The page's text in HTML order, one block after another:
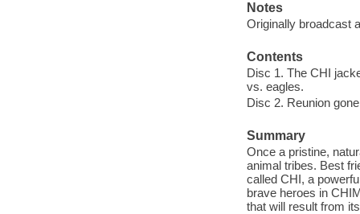
Notes
Originally broadcast
Contents
Disc 1. The CHI
vs. eagles.
Disc 2. Reunion
Summary
Once a pristine,
animal tribes. Best
called CHI, a
brave heroes in
that will result from